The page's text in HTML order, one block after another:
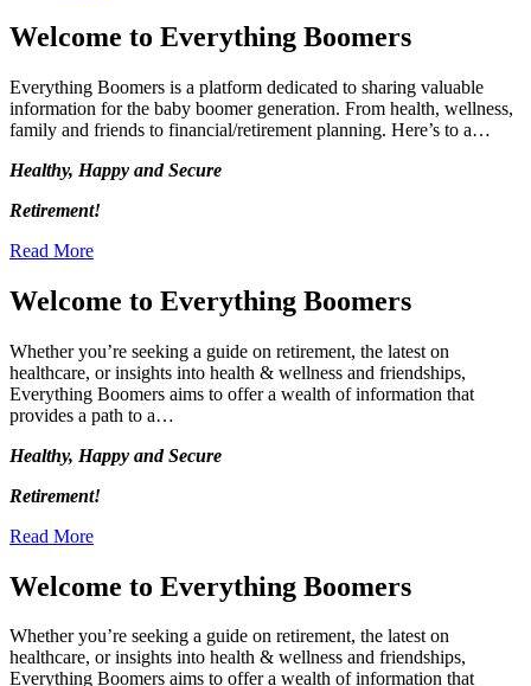
Welcome to Everything Boomers
Everything Boomers is a platform dedicated to sharing valuable
information for the baby boomer generation. From health, wellness,
family and friends to financial/retirement planning. Here’s to a…
Healthy, Happy and Secure
Retirement!
Read More
Welcome to Everything Boomers
Whether you’re seeking a guide on retirement, the latest on
healthcare, or insights into health & wellness and friendships,
Everything Boomers aims to offer a wealth of information that
provides a path to a…
Healthy, Happy and Secure
Retirement!
Read More
Welcome to Everything Boomers
Whether you’re seeking a guide on retirement, the latest on
healthcare, or insights into health & wellness and friendships,
Everything Boomers aims to offer a wealth of information that